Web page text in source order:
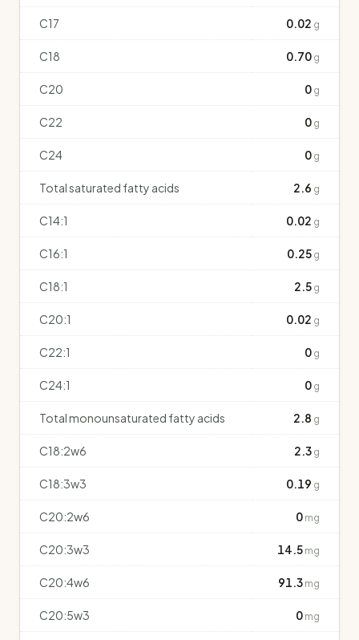
C17 0.02 g
C18 0.70 g
C20 0 g
C22 0 g
C24 0 g
Total saturated fatty acids 2.6 g
C14:1 0.02 g
C16:1 0.25 g
C18:1 2.5 g
C20:1 0.02 g
C22:1 0 g
C24:1 0 g
Total monounsaturated fatty acids 2.8 g
C18:2w6 2.3 g
C18:3w3 0.19 g
C20:2w6 0 mg
C20:3w3 14.5 mg
C20:4w6 91.3 mg
C20:5w3 0 mg